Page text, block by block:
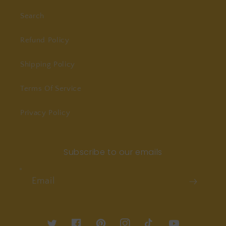
Search
Refund Policy
Shipping Policy
Terms Of Service
Privacy Policy
Subscribe to our emails
Email